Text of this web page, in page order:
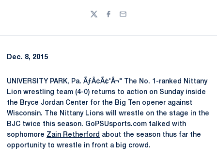
TwitterFacebook
Email
Dec. 8, 2015
UNIVERSITY PARK, Pa. ÃƒÂ¢Ã¢'Â¬" The No. 1-ranked Nittany
Lion wrestling team (4-0) returns to action on Sunday inside
the Bryce Jordan Center for the Big Ten opener against
Wisconsin. The Nittany Lions will wrestle on the stage in the
BJC twice this season. GoPSUsports.com talked with
sophomore Zain Retherford about the season thus far the
opportunity to wrestle in front a big crowd.